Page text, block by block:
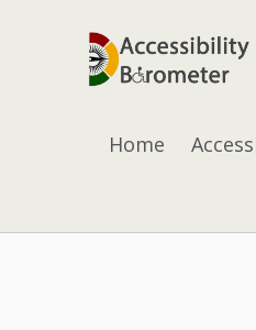
Home